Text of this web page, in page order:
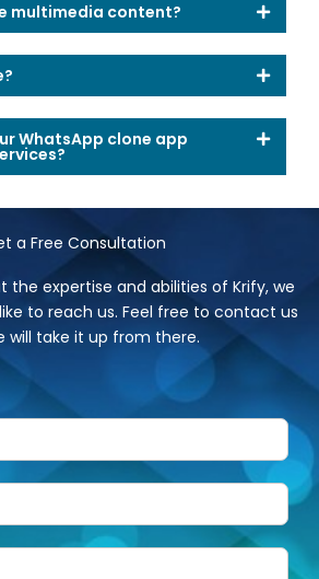
multimedia content?
WhatsApp clone app
a Free Consultation
the expertise and abilities of Krify, we
to reach us. Feel free to contact us
will take it up from there.